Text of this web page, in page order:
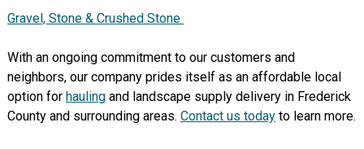
Gravel, Stone & Crushed Stone
With an ongoing commitment to our customers and
neighbors, our company prides itself as an affordable local
option for haulingand landscape supply delivery in Frederick
County and surrounding areas. Contact us todayto learn more.